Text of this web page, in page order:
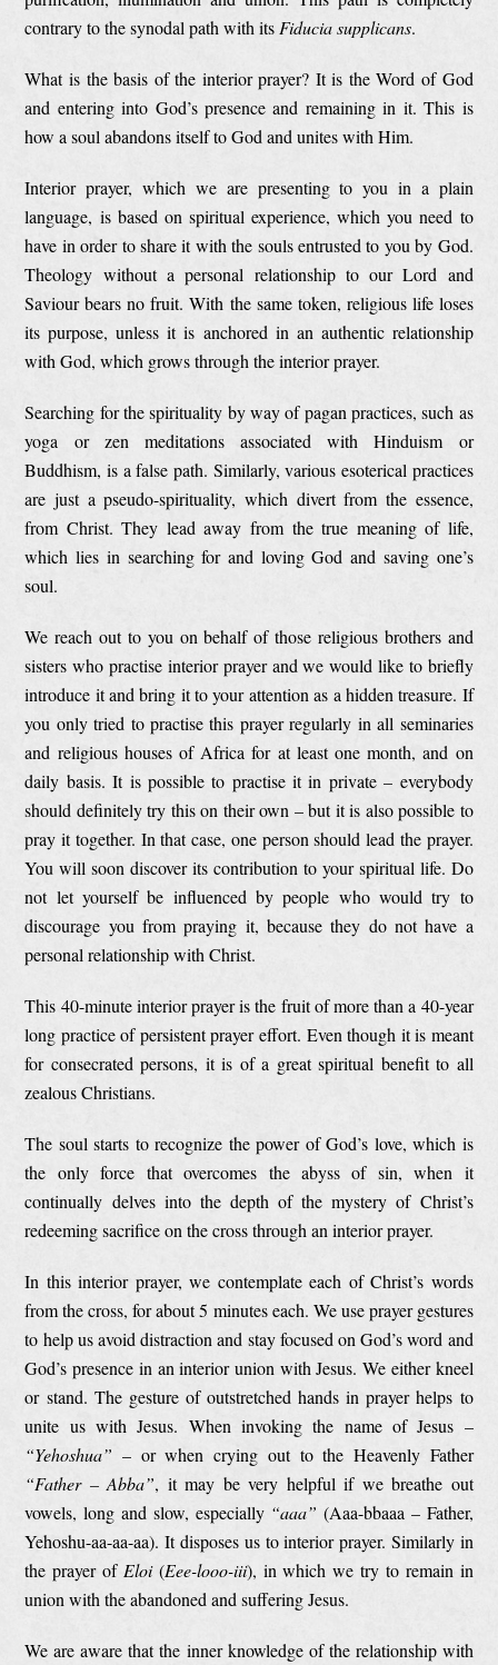
contrary to the synodal path with its Fiducia supplicans.
What is the basis of the interior prayer? It is the Word of God
and entering into God’s presence and remaining in it. This is
how a soul abandons itself to God and unites with Him.
Interior prayer, which we are presenting to you in a plain
language, is based on spiritual experience, which you need to
have in order to share it with the souls entrusted to you by God.
Theology without a personal relationship to our Lord and
Saviour bears no fruit. With the same token, religious life loses
its purpose, unless it is anchored in an authentic relationship
with God, which grows through the interior prayer.
Searching for the spirituality by way of pagan practices, such as
yoga or zen meditations associated with Hinduism or
Buddhism, is a false path. Similarly, various esoterical practices
are just a pseudo-spirituality, which divert from the essence,
from Christ. They lead away from the true meaning of life,
which lies in searching for and loving God and saving one’s
soul.
We reach out to you on behalf of those religious brothers and
sisters who practise interior prayer and we would like to briefly
introduce it and bring it to your attention as a hidden treasure. If
you only tried to practise this prayer regularly in all seminaries
and religious houses of Africa for at least one month, and on
daily basis. It is possible to practise it in private – everybody
should definitely try this on their own – but it is also possible to
pray it together. In that case, one person should lead the prayer.
You will soon discover its contribution to your spiritual life. Do
not let yourself be influenced by people who would try to
discourage you from praying it, because they do not have a
personal relationship with Christ.
This 40-minute interior prayer is the fruit of more than a 40-year
long practice of persistent prayer effort. Even though it is meant
for consecrated persons, it is of a great spiritual benefit to all
zealous Christians.
The soul starts to recognize the power of God’s love, which is
the only force that overcomes the abyss of sin, when it
continually delves into the depth of the mystery of Christ’s
redeeming sacrifice on the cross through an interior prayer.
In this interior prayer, we contemplate each of Christ’s words
from the cross, for about 5 minutes each. We use prayer gestures
to help us avoid distraction and stay focused on God’s word and
God’s presence in an interior union with Jesus. We either kneel
or stand. The gesture of outstretched hands in prayer helps to
unite us with Jesus. When invoking the name of Jesus –
“Yehoshua” – or when crying out to the Heavenly Father
“Father – Abba”, it may be very helpful if we breathe out
vowels, long and slow, especially “aaa” (Aaa-bbaaa – Father,
Yehoshu-aa-aa-aa). It disposes us to interior prayer. Similarly in
the prayer of Eloi(Eee-looo-iii), in which we try to remain in
union with the abandoned and suffering Jesus.
We are aware that the inner knowledge of the relationship with